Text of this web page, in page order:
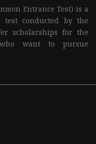
Entrance Test) is a
test conducted by the
scholarships for the
want to pursue